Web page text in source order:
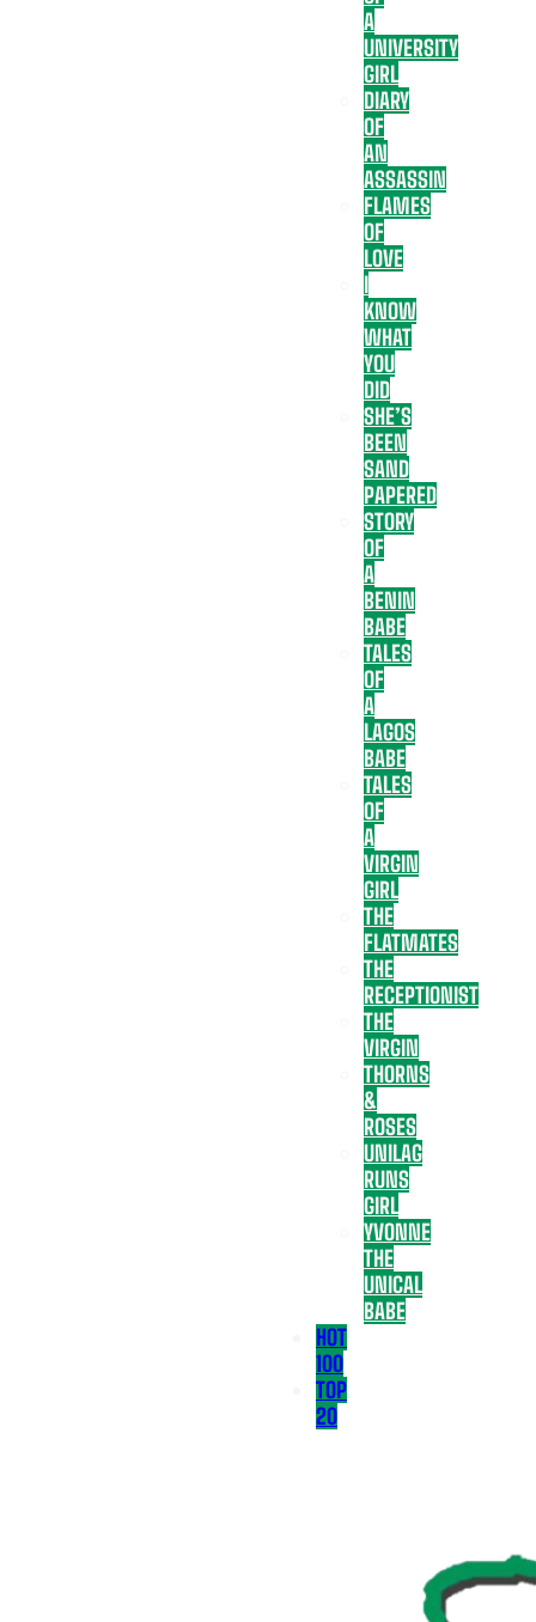
A
UNIVERSITY
GIRL
DIARY
OF
AN
ASSASSIN
FLAMES
OF
LOVE
I
KNOW
WHAT
YOU
DID
SHE’S
BEEN
SAND
PAPERED
STORY
OF
A
BENIN
BABE
TALES
OF
A
LAGOS
BABE
TALES
OF
A
VIRGIN
GIRL
THE
FLATMATES
THE
RECEPTIONIST
THE
VIRGIN
THORNS
&
ROSES
UNILAG
RUNS
GIRL
YVONNE
THE
UNICAL
BABE
HOT
100
TOP
20